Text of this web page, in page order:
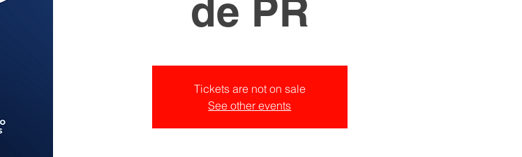
de PR
Tickets are not on sale
See other events